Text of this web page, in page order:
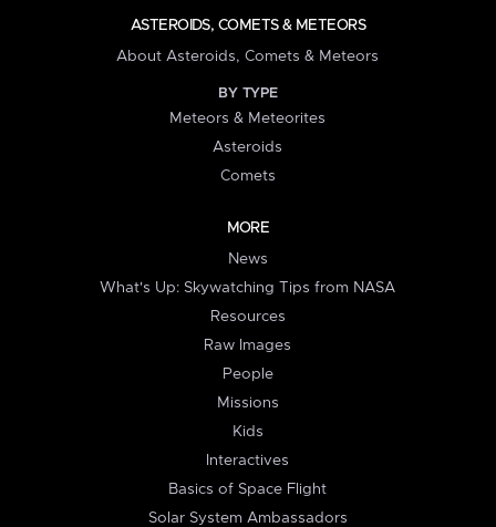
ASTEROIDS, COMETS & METEORS
About Asteroids, Comets & Meteors
BY TYPE
Meteors & Meteorites
Asteroids
Comets
MORE
News
What's Up: Skywatching Tips from NASA
Resources
Raw Images
People
Missions
Kids
Interactives
Basics of Space Flight
Solar System Ambassadors